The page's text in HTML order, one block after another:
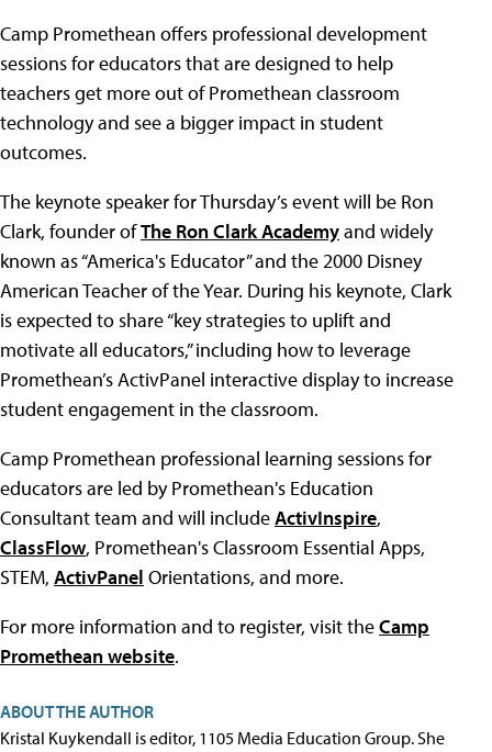
Camp Promethean offers professional development
sessions for educators that are designed to help
teachers get more out of Promethean classroom
technology and see a bigger impact in student
outcomes.
The keynote speaker for Thursday’s event will be Ron
Clark, founder ofThe Ron Clark Academyand widely
known as “America's Educator” and the 2000 Disney
American Teacher of the Year. During his keynote, Clark
is expected to share “key strategies to uplift and
motivate all educators,” including how to leverage
Promethean’s ActivPanel interactive display to increase
student engagement in the classroom.
Camp Promethean professional learning sessions for
educators are led by Promethean's Education
Consultant team and will includeActivInspire,
ClassFlow, Promethean's Classroom Essential Apps,
STEM, ActivPanel Orientations, and more.
For more information and to register, visit theCamp
Promethean website.
ABOUT THE AUTHOR
Kristal Kuykendall is editor, 1105 Media Education Group. She